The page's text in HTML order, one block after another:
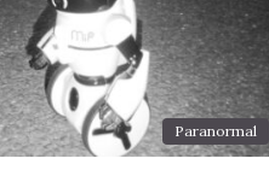
Paranormal